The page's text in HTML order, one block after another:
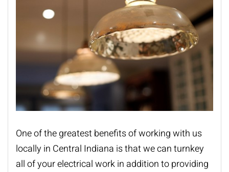
One of the greatest benefits of working with us
locally in Central Indiana is that we can turnkey
all of your electrical work in addition to providing